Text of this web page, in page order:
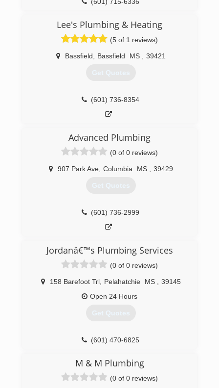
(601) 715-6336
Lee's Plumbing & Heating
(5 of 1 reviews)
Bassfield Bassfield MS 39421
Get Quotes
(601) 736-8354
Advanced Plumbing
(0 of 0 reviews)
907 Park Ave, Columbia MS 39429
Get Quotes
(601) 736-2999
Jordanâ€™s Plumbing Services
(0 of 0 reviews)
158 Barefoot Trl, Pelahatchie MS
39145
Open 24 Hours
Get Quotes
(601) 470-6825
M & M Plumbing
(0 of 0 reviews)